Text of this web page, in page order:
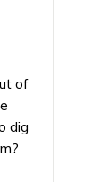
of
dig